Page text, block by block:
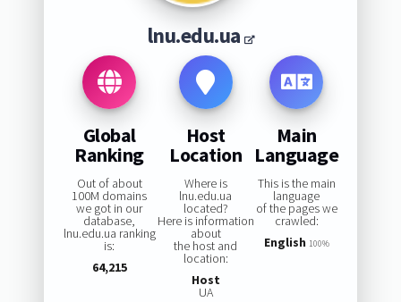
lnu.edu.ua
Global
Ranking
Out of about
100M domains
we got in our
database,
lnu.edu.ua ranking
is:
64,215
Host
Location
Where is
lnu.edu.ua
located?
Here is information
about
the host and
location:
Host
UA
Main
Language
This is the main
language
of the pages we
crawled:
English 100%